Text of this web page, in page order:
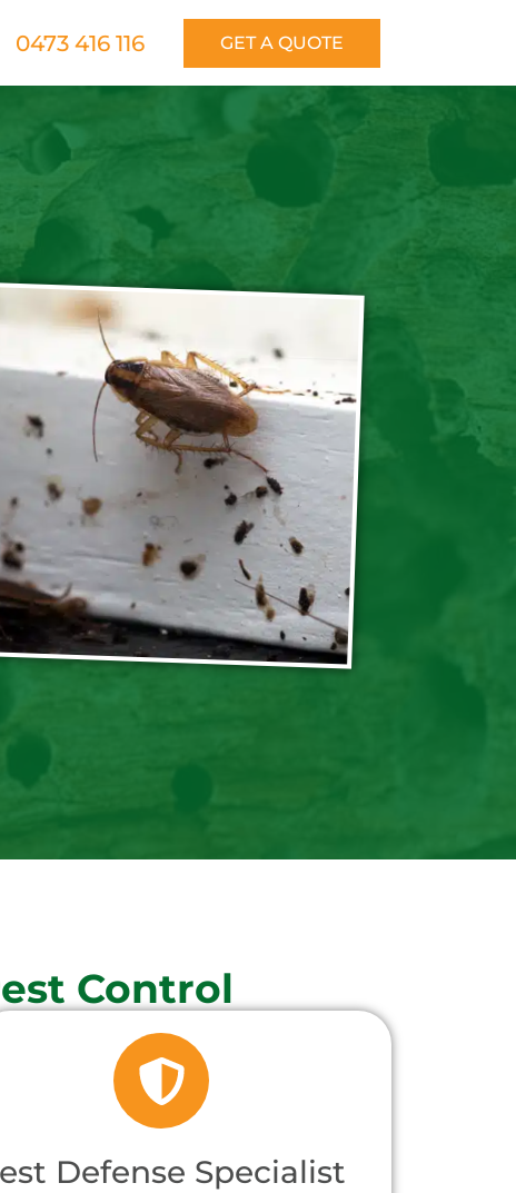
0473 416 116 GET A QUOTE
Control
Defense Specialist